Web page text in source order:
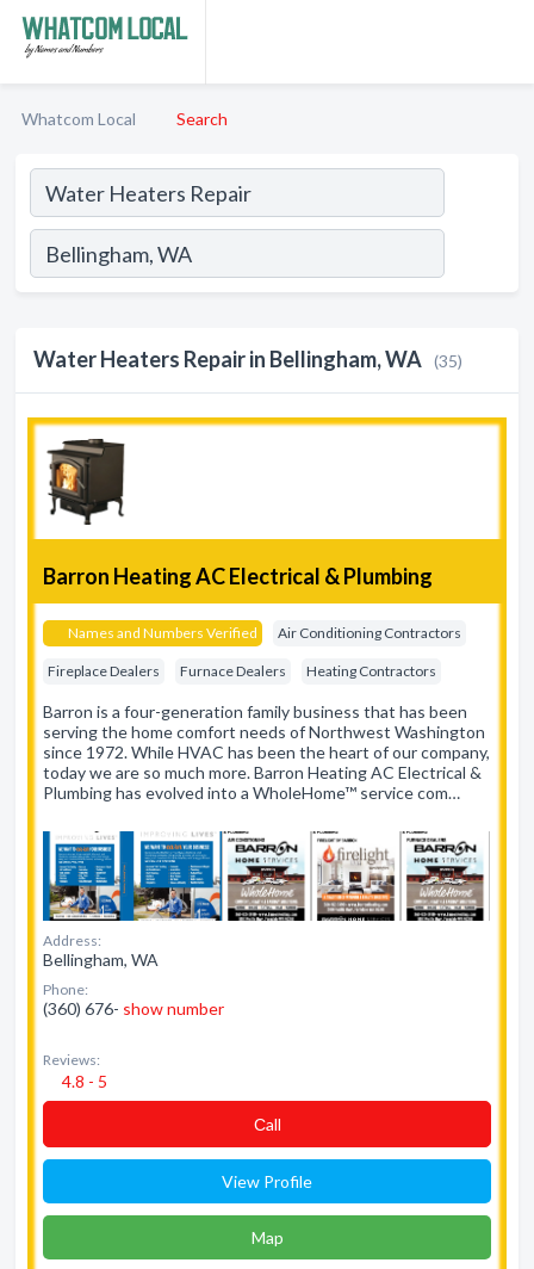
Whatcom Local Search
Water Heaters Repair in Bellingham, WA (35)
Barron Heating AC Electrical & Plumbing
Names and Numbers Verified Air Conditioning Contractors
Fireplace Dealers Furnace Dealers Heating Contractors
Barron is a four-generation family business that has been
serving the home comfort needs of Northwest Washington
since 1972. While HVAC has been the heart of our company,
today we are so much more. Barron Heating AC Electrical &
Plumbing has evolved into a WholeHome™ service com…
Address:
Bellingham, WA
Phone:
(360) 676- show number
Reviews:
4.8 - 5
Сall
View Profile
Map